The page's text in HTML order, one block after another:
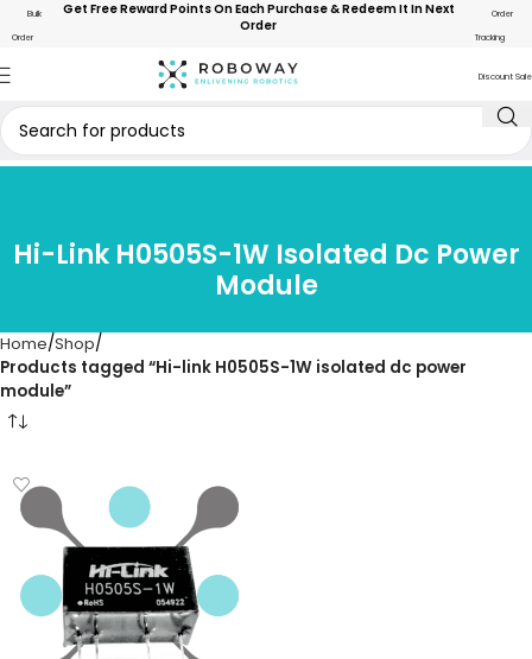
Bulk
Order
Get Free Reward Points On Each Purchase & Redeem It In Next
Order
Order
Tracking
Discount Sale
Hi-Link H0505S-1W Isolated Dc Power
Module
Home Shop
Products tagged “Hi-link H0505S-1W isolated dc power
module”